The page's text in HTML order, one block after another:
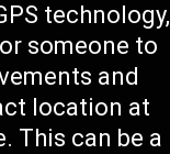
technology,
someone to
and
location at
This can be a